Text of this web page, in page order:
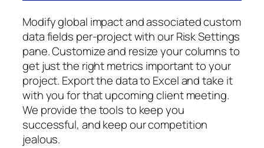
Modify global impact and associated custom
data fields per-project with our Risk Settings
pane. Customize and resize your columns to
get just the right metrics important to your
project. Export the data to Excel and take it
with you for that upcoming client meeting.
We provide the tools to keep you
successful, and keep our competition
jealous.